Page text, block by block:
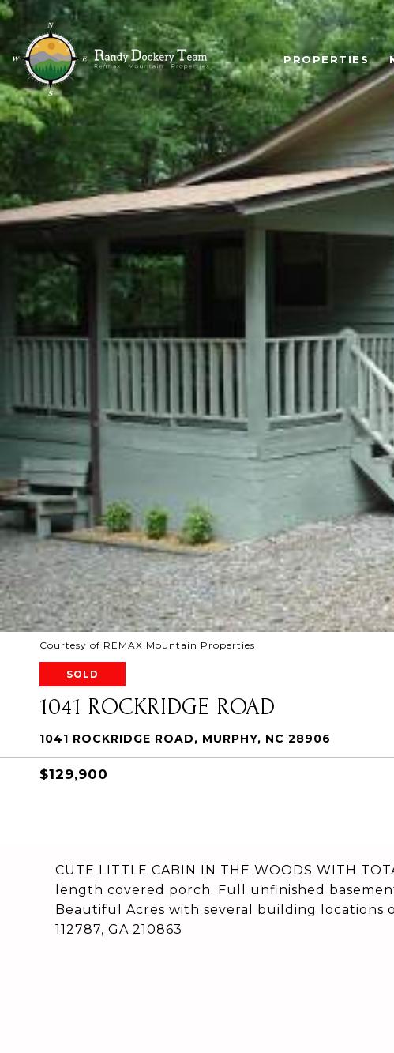
PROPERTIES
Courtesy of REMAX Mountain Properties
SOLD
1041 ROCKRIDGE ROAD
1041 ROCKRIDGE ROAD, MURPHY, NC 28906
$129,900
CUTE LITTLE CABIN IN THE WOODS WITH
length covered porch. Full unfinished
Beautiful Acres with several building locations
112787, GA 210863